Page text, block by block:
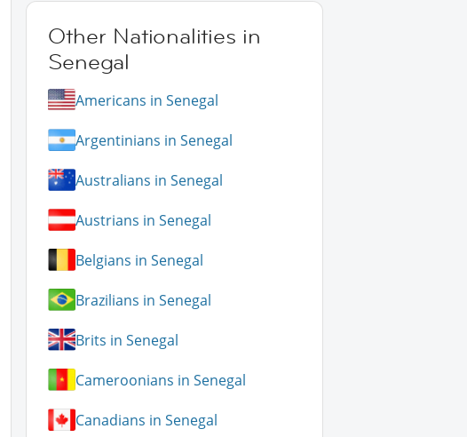
Other Nationalities in
Senegal
Americans in Senegal
Argentinians in Senegal
Australians in Senegal
Austrians in Senegal
Belgians in Senegal
Brazilians in Senegal
Brits in Senegal
Cameroonians in Senegal
Canadians in Senegal